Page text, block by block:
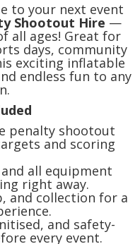
to your next event
Shootout Hire —
all ages! Great for
days, community
exciting inflatable
endless fun to any
penalty shootout
and scoring
all equipment
right away.
and collection for a
and safety-
every event.